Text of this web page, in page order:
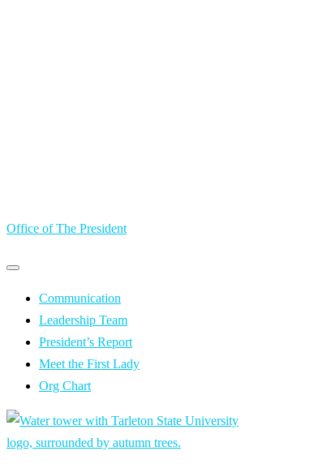
Office of The President
Primary
Primary
menu Communication
Leadership Team
President’s Report
Meet the First Lady
Org Chart
President’s